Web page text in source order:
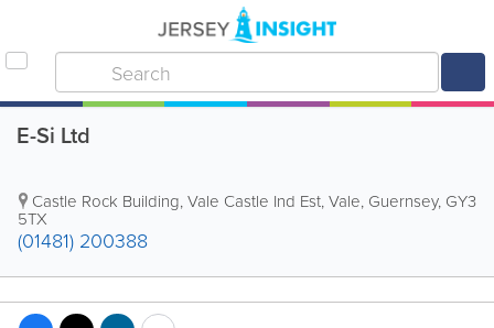
E-Si Ltd
Castle Rock Building,Vale Castle Ind Est,Vale, Guernsey, GY3
5TX
(01481) 200388